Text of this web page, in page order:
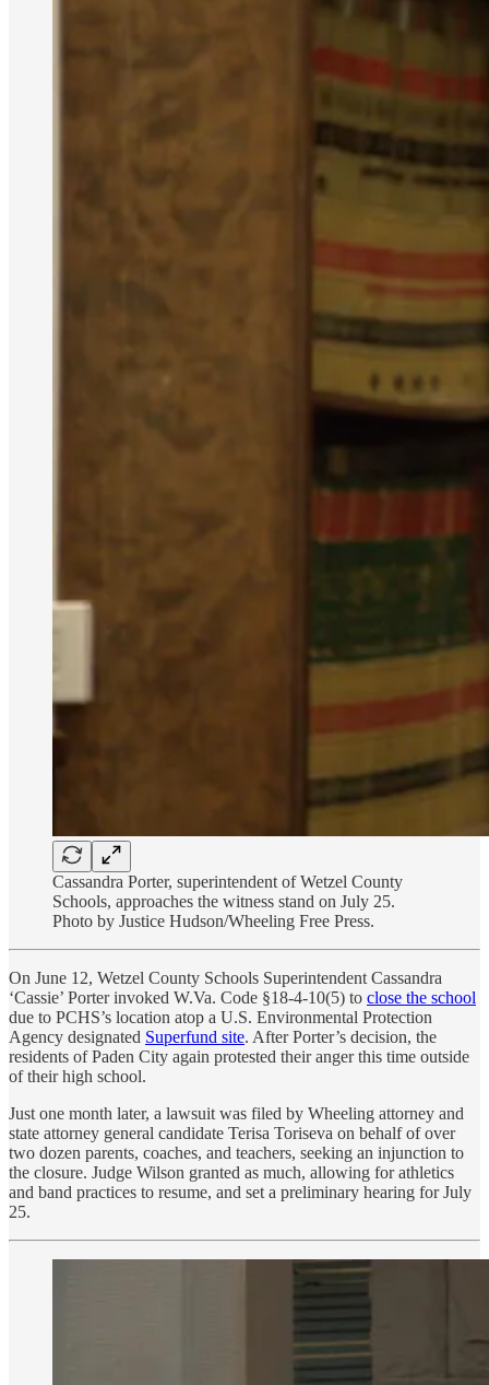
Cassandra Porter, superintendent of Wetzel County
Schools, approaches the witness stand on July 25.
Photo by Justice Hudson/Wheeling Free Press.
On June 12, Wetzel County Schools Superintendent Cassandra
‘Cassie’ Porter invoked W.Va. Code §18-4-10(5) to close the school
due to PCHS’s location atop a U.S. Environmental Protection
Agency designated Superfund site. After Porter’s decision, the
residents of Paden City again protested their anger this time outside
of their high school.
Just one month later, a lawsuit was filed by Wheeling attorney and
state attorney general candidate Terisa Toriseva on behalf of over
two dozen parents, coaches, and teachers, seeking an injunction to
the closure. Judge Wilson granted as much, allowing for athletics
and band practices to resume, and set a preliminary hearing for July
25.